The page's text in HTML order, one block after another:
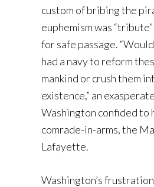
custom of bribing the
euphemism was
for safe passage.
had a navy to reform
mankind or crush them
existence,” an
Washington confided to
comrade-in-arms, the
Lafayette.
Washington’s